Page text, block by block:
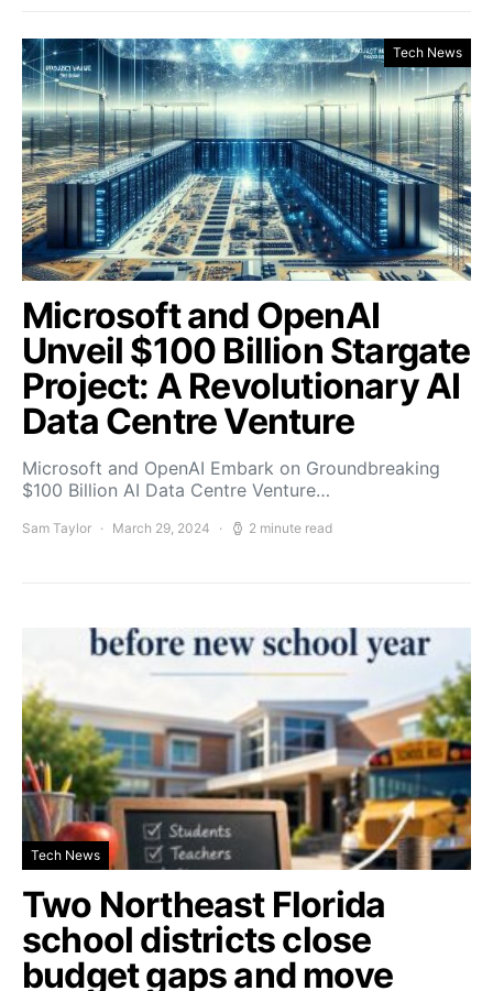
Tech News
Microsoft and OpenAI
Unveil $100 Billion Stargate
Project: A Revolutionary AI
Data Centre Venture
Microsoft and OpenAI Embark on Groundbreaking
$100 Billion AI Data Centre Venture…
Sam Taylor March 29, 2024 2 minute read
Tech News
Two Northeast Florida
school districts close
budget gaps and move